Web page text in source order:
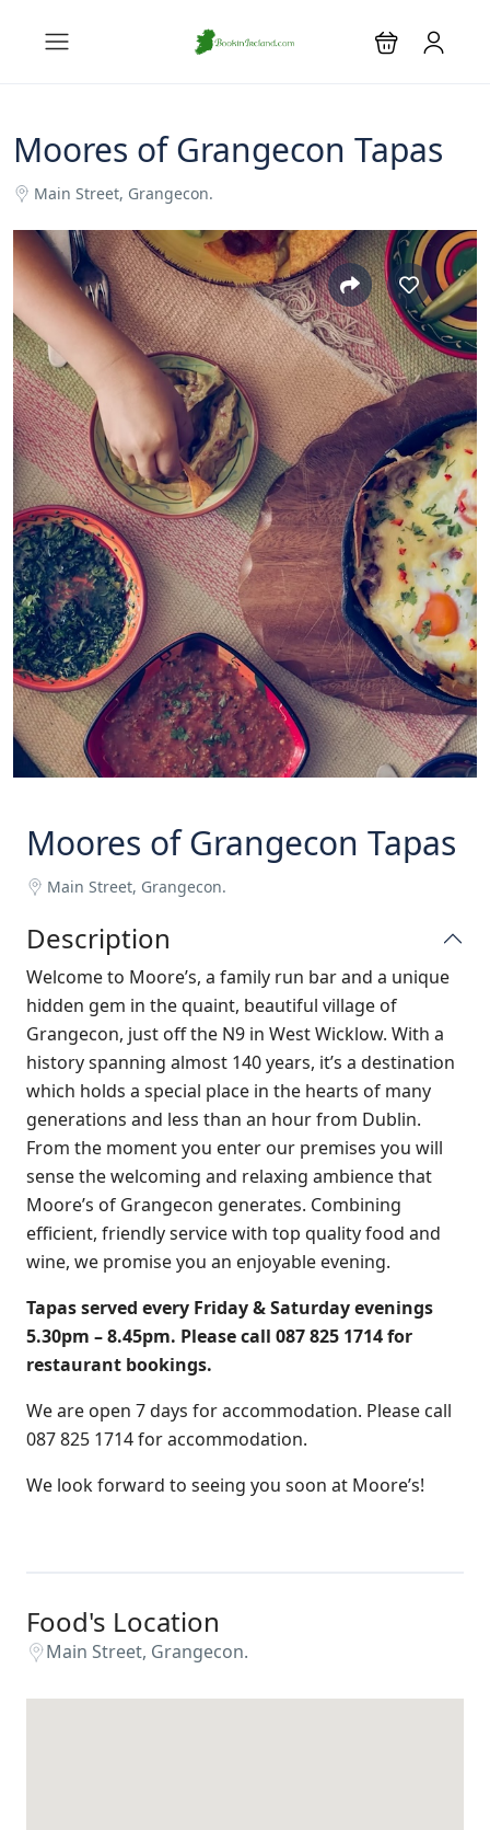
Moores of Grangecon Tapas
Main Street, Grangecon.
Moores of Grangecon Tapas
Main Street, Grangecon.
Description
Welcome to Moore’s, a family run bar and a unique
hidden gem in the quaint, beautiful village of
Grangecon, just off the N9 in West Wicklow. With a
history spanning almost 140 years, it’s a destination
which holds a special place in the hearts of many
generations and less than an hour from Dublin.
From the moment you enter our premises you will
sense the welcoming and relaxing ambience that
Moore’s of Grangecon generates. Combining
efficient, friendly service with top quality food and
wine, we promise you an enjoyable evening.
Tapas served every Friday & Saturday evenings
5.30pm – 8.45pm. Please call 087 825 1714 for
restaurant bookings.
We are open 7 days for accommodation. Please call
087 825 1714 for accommodation.
We look forward to seeing you soon at Moore’s!
Food's Location
Main Street, Grangecon.